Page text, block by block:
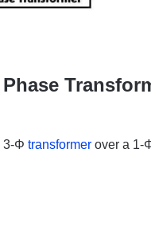
3-Φ transformer over a 1-